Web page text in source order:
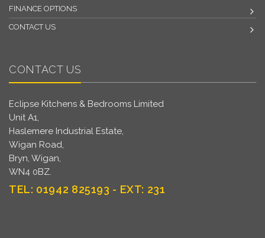
FINANCE OPTIONS
CONTACT US
CONTACT US
Eclipse Kitchens & Bedrooms Limited
Unit A1,
Haslemere Industrial Estate,
Wigan Road,
Bryn, Wigan,
WN4 0BZ.
TEL: 01942 825193 - EXT: 231